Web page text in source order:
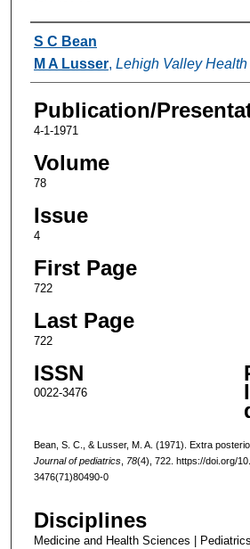
Authors
S C Bean
M A Lusser, Lehigh Valley
Publication/
4-1-1971
Volume
78
Issue
4
First Page
722
Last Page
722
ISSN
0022-3476
Bean, S. C., & Lusser, M. A. (1971). Extra
Journal of pediatrics, 78(4), 722. https://doi.org/
3476(71)80490-0
Disciplines
Medicine and Health Sciences | Pediatrics